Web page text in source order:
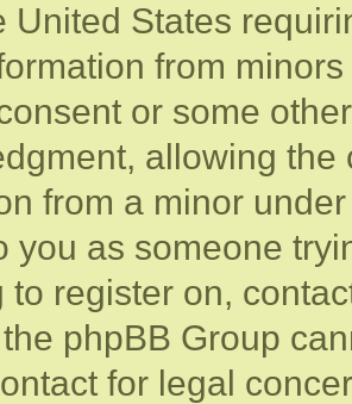
United States
from
or some
allowing
from a minor
you as someone
to register on,
phpBB Group
for legal